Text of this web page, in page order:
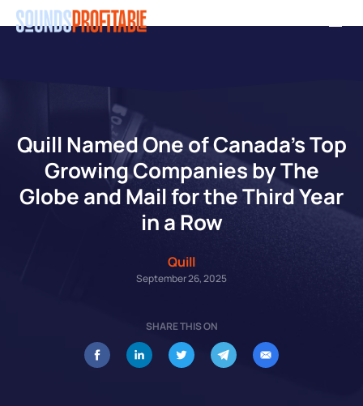
Skip
Quill Named One of Canada’s Top
Growing Companies by The
Globe and Mail for the Third Year
in a Row
Quill
September 26, 2025
SHARE THIS ON